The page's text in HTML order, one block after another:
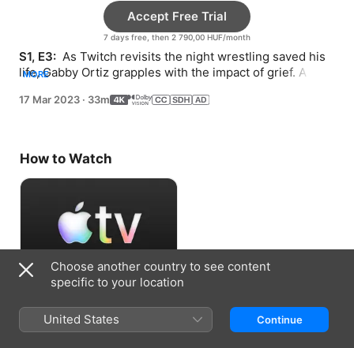
7 days free, then 2 790,00 HUF/month
Accept Free Trial
S1, E3: As Twitch revisits the night wrestling saved his
life, Gabby Ortiz grapples with the impact of grief. A
MORE
17 Mar 2023 · 33m
How to Watch
Choose another country to see content
specific to your location
United States Continue